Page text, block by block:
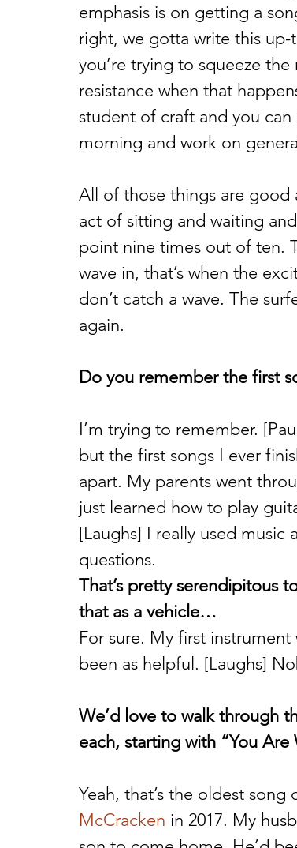
emphasis is on getting a
right, we gotta write this
you’re trying to squeeze
resistance when that
student of craft and you
morning and work on
All of those things are
act of sitting and waiting
point nine times out of ten.
wave in, that’s when the
don’t catch a wave. The
again.
Do you remember the first
I’m trying to remember.
but the first songs I ever
apart. My parents went
just learned how to play
[Laughs] I really used
questions.
That’s pretty serendipitous
that as a vehicle…
For sure. My first
been as helpful. [Laughs]
We’d love to walk through
each, starting with “You
Yeah, that’s the oldest
McCracken in 2017. My